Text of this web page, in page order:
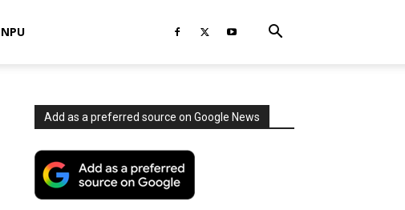
NPU
Add as a preferred source on Google News